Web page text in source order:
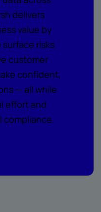
delivers
value by
risks
customer
confident,
— all while
effort and
compliance.